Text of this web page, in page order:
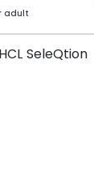
adult